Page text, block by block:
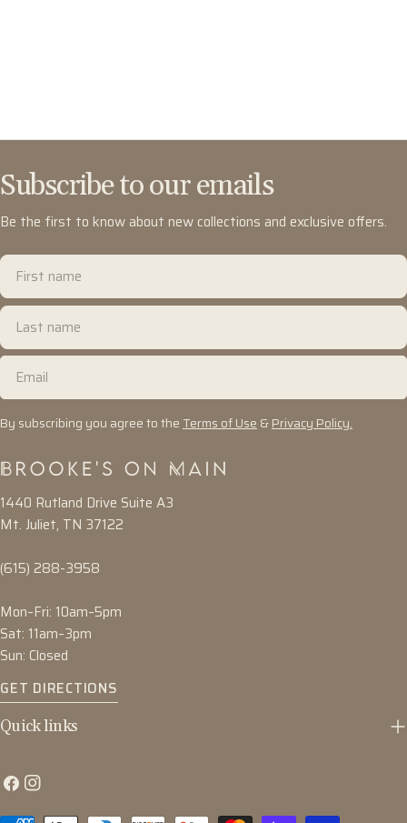
Subscribe to our emails
Be the first to know about new collections and exclusive offers.
First
name
Last
name
Email
By subscribing you agree to theTerms of Use&Privacy Policy.
1440 Rutland Drive Suite A3
Mt. Juliet, TN 37122
(615) 288-3958
Mon–Fri: 10am–5pm
Sat: 11am–3pm
Sun: Closed
GET DIRECTIONS
Quick links
FacebookInstagram